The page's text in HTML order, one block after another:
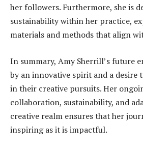
her followers. Furthermore, she is
sustainability within her practice,
materials and methods that align
In summary, Amy Sherrill’s future
by an innovative spirit and a desire
in their creative pursuits. Her
collaboration, sustainability, and
creative realm ensures that her
inspiring as it is impactful.